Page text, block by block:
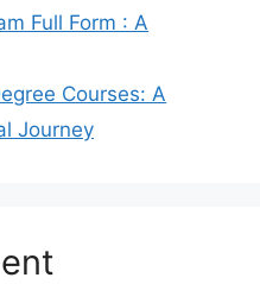
Full Form : A
Courses: A
Journey